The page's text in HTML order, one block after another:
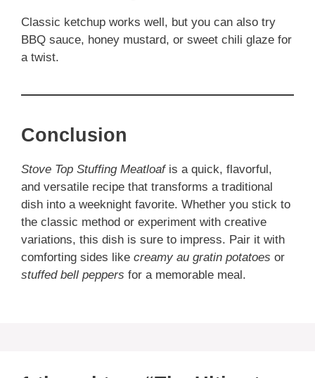
Classic ketchup works well, but you can also try
BBQ sauce, honey mustard, or sweet chili glaze for
a twist.
Conclusion
Stove Top Stuffing Meatloafis a quick, flavorful,
and versatile recipe that transforms a traditional
dish into a weeknight favorite. Whether you stick to
the classic method or experiment with creative
variations, this dish is sure to impress. Pair it with
comforting sides like creamy au gratin potatoes or
stuffed bell peppers for a memorable meal.